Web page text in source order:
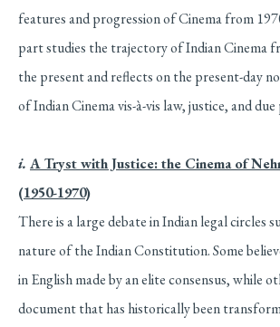
features and progression of Cinema from
part studies the trajectory of Indian Cinema
the present and reflects on the present-day
of Indian Cinema vis-à-vis law, justice, and due
i. A Tryst with Justice: the Cinema of
(1950-1970)
There is a large debate in Indian legal circles
nature of the Indian Constitution. Some
in English made by an elite consensus, while
document that has historically been